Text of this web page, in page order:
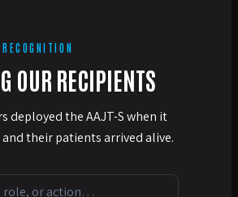
RECOGNITION
OUR RECIPIENTS
deployed the AAJT-S when it
their patients arrived alive.